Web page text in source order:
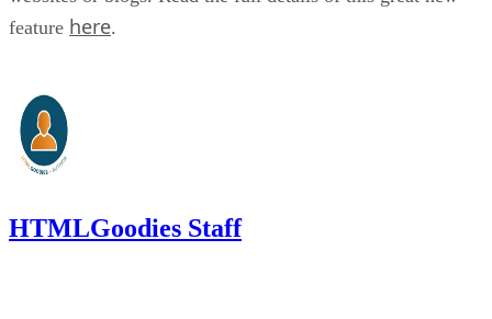
feature here.
HTMLGoodies Staff